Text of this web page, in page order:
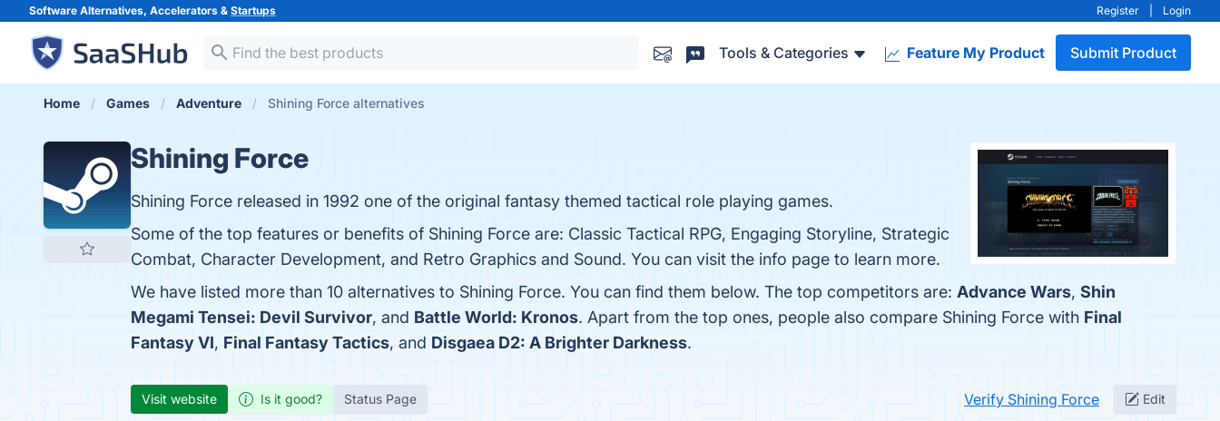
Software Alternatives, Accelerators & Startups Register Login
Tools & Categories Feature My Product Submit Product
Home Games Adventure Shining Force alternatives
Shining Force
Shining Force released in 1992 one of the original fantasy themed tactical role playing games.
Some of the top features or benefits of Shining Force are: Classic Tactical RPG, Engaging Storyline, Strategic
Combat, Character Development, and Retro Graphics and Sound. You can visit the info page to learn more.
We have listed more than 10 alternatives to Shining Force. You can find them below. The top competitors are: Advance Wars, Shin
Megami Tensei: Devil Survivor, and Battle World: Kronos. Apart from the top ones, people also compare Shining Force with Final
Fantasy VI, Final Fantasy Tactics, and Disgaea D2: A Brighter Darkness.
Visit website Is it good? Status Page Verify Shining Force Edit